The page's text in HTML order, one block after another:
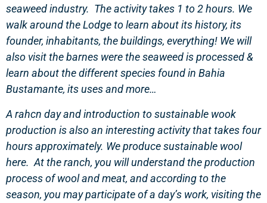
seaweed industry. The activity takes 1 to 2 hours. We
walk around the Lodge to learn about its history, its
founder, inhabitants, the buildings, everything! We will
also visit the barnes were the seaweed is processed &
learn about the different species found in Bahia
Bustamante, its uses and more…
A rahcn day and introduction to sustainable wook
production is also an interesting activity that takes four
hours approximately. We produce sustainable wool
here. At the ranch, you will understand the production
process of wool and meat, and according to the
season, you may participate of a day’s work, visiting the